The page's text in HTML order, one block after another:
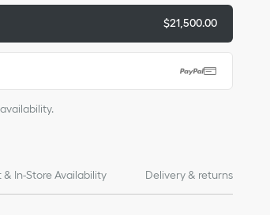
$21,500.00
In-Store Availability Delivery & returns